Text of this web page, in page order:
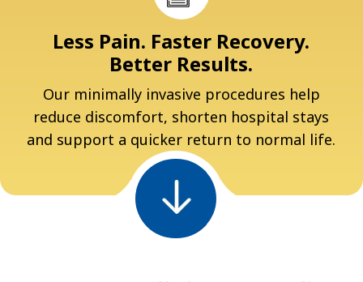
Less Pain. Faster Recovery.
Better Results.
Our minimally invasive procedures help
reduce discomfort, shorten hospital stays
and support a quicker return to normal life.